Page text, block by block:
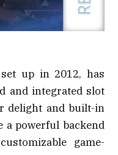
up in 2012, has
and integrated slot
delight and built-in
powerful backend
game-